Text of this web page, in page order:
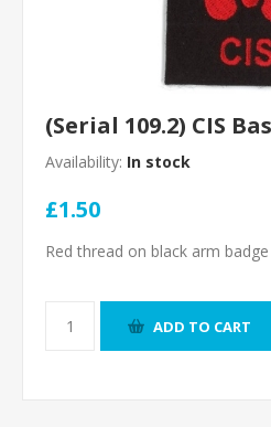
(Serial 109.2) CIS
Availability: In stock
£1.50
Red thread on black arm
ADD TO CART